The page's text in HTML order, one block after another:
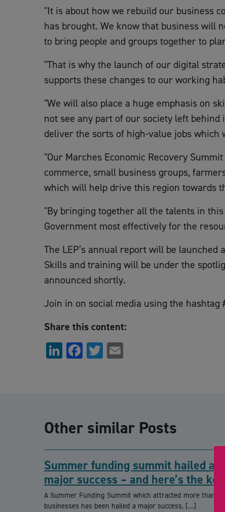
"It is about how we rebuild our business
has brought. We know that business will
to bring people and groups together to
"That is why the launch of our digital
supports these changes to our working
"We will also place a huge emphasis on
not see any part of our society left
deliver the sorts of high-value jobs
"Our Marches Economic Recovery
commerce, small business groups,
which will help drive this region towards
"By bringing together all the talents in
Government most effectively for the
The LEP’s annual report will be
Skills and training will be under the
announced shortly.
Join in on social media using the hashtag
Share this content:
LinkedIn
Facebook
Twitter
Other similar Posts
Summer funding summit hailed a
major success – and here’s the key
takeaways
A Summer Funding Summit which attracted more than 90
businesses has been hailed a major success. […]